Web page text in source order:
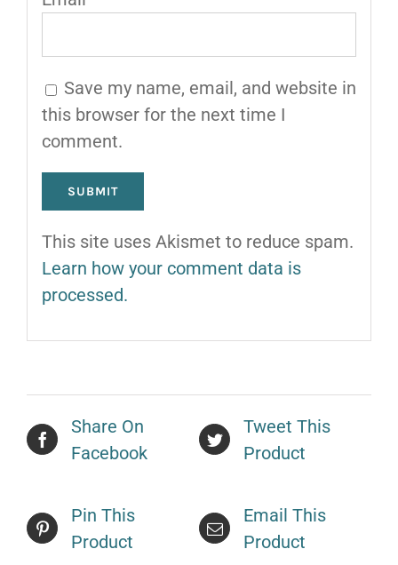
Save my name, email, and website in
this browser for the next time I
comment.
This site uses Akismet to reduce spam.
Learn how your comment data is
processed.
Share On
Facebook
Tweet This
Product
Pin This
Product
Email This
Product